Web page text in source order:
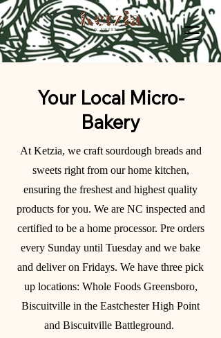
Your Local Micro-
Bakery
At Ketzia, we craft sourdough breads and
sweets right from our home kitchen,
ensuring the freshest and highest quality
products for you. We are NC inspected and
certified to be a home processor. Pre orders
every Sunday until Tuesday and we bake
and deliver on Fridays. We have three pick
up locations: Whole Foods Greensboro,
Biscuitville in the Eastchester High Point
and Biscuitville Battleground.